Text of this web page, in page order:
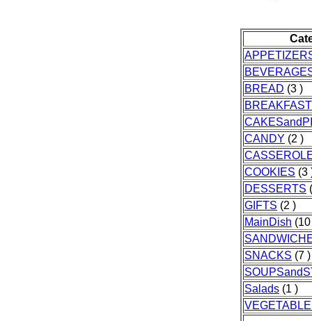
BREAD (3 )
BREAKFAST
CANDY (2 )
COOKIES (3
DESSERTS
GIFTS (2 )
MainDish
SNACKS (7 )
Salads (1 )